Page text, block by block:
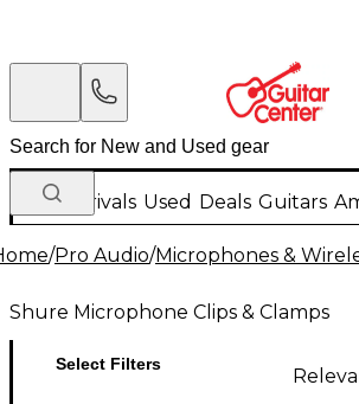
New Arrivals Used Deals Guitars
/Pro Audio/Microphones &
Shure Microphone Clips & Clamps
Select Filters